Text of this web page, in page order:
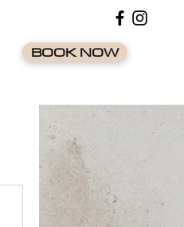
BOOK NOW